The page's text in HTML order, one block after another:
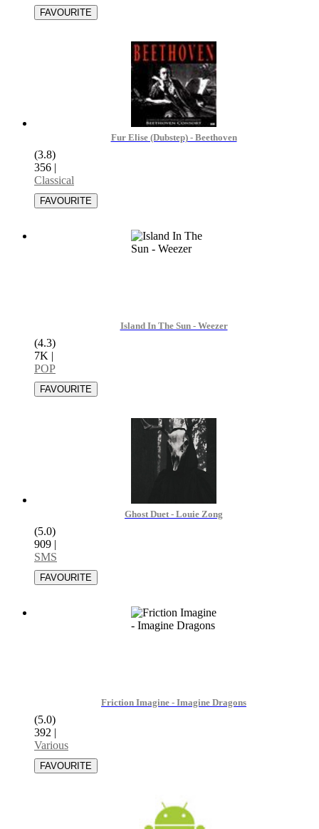
Fur Elise (Dubstep) - Beethoven
(3.8)
356 |
Classical
Island In The Sun - Weezer
(4.3)
7K |
POP
Ghost Duet - Louie Zong
(5.0)
909 |
SMS
Friction Imagine - Imagine Dragons
(5.0)
392 |
Various